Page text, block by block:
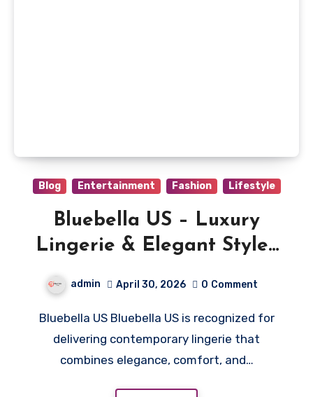
Blog Entertainment Fashion Lifestyle
Bluebella US – Luxury
Lingerie & Elegant Styles
admin April 30, 2026 0 Comment
Bluebella US Bluebella US is recognized for
delivering contemporary lingerie that
combines elegance, comfort, and…